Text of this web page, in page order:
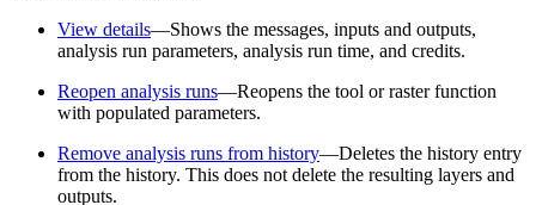
View details—Shows the messages, inputs and outputs,
analysis run parameters, analysis run time, and credits.
Reopen analysis runs—Reopens the tool or raster function
with populated parameters.
Remove analysis runs from history—Deletes the history entry
from the history. This does not delete the resulting layers and
outputs.